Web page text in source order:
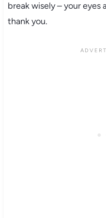
break wisely – your
thank you.